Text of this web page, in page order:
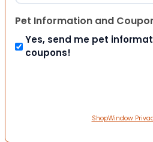
Pet Information and
Yes, send me pet
coupons!
ShopWindow